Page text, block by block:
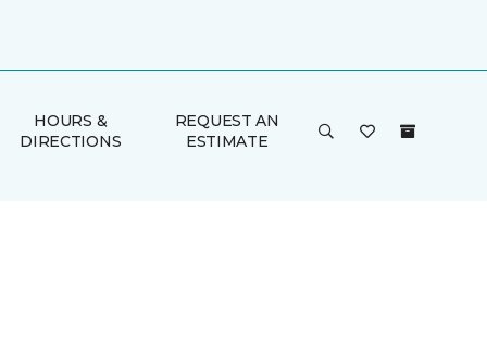
HOURS &
DIRECTIONS
REQUEST AN
ESTIMATE